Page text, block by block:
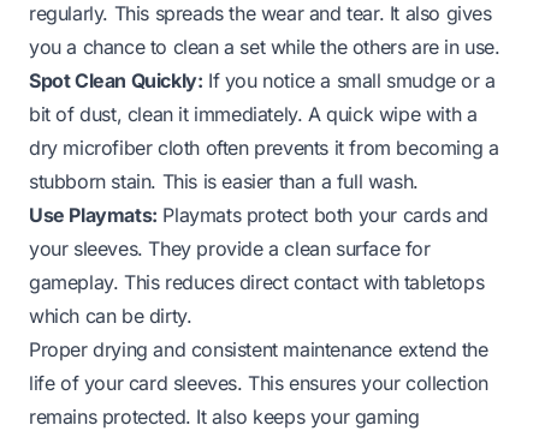
regularly. This spreads the wear and tear. It also gives
you a chance to clean a set while the others are in use.
Spot Clean Quickly: If you notice a small smudge or a
bit of dust, clean it immediately. A quick wipe with a
dry microfiber cloth often prevents it from becoming a
stubborn stain. This is easier than a full wash.
Use Playmats: Playmats protect both your cards and
your sleeves. They provide a clean surface for
gameplay. This reduces direct contact with tabletops
which can be dirty.
Proper drying and consistent maintenance extend the
life of your card sleeves. This ensures your collection
remains protected. It also keeps your gaming